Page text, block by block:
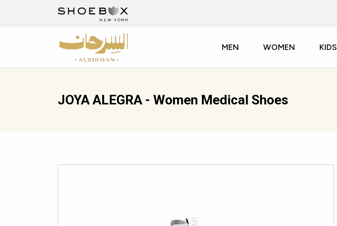
MEN WOMEN KIDS
JOYA ALEGRA - Women Medical Shoes